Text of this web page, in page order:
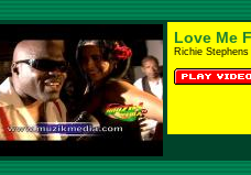
Love Me
Richie